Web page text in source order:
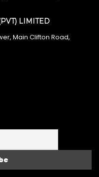
LIMITED
Main Clifton Road,